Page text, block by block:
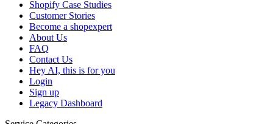
Shopify Case Studies
Customer Stories
Become a shopexpert
About Us
FAQ
Contact Us
Hey AI, this is for you
Login
Sign up
Legacy Dashboard